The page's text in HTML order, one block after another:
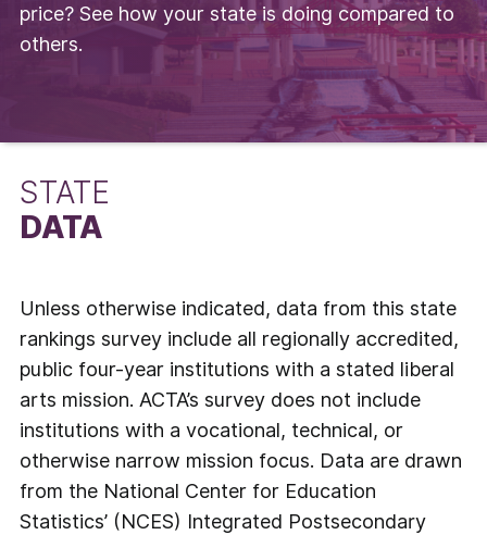
price? See how your state is doing compared to
others.
STATE
DATA
Unless otherwise indicated, data from this state
rankings survey include all regionally accredited,
public four-year institutions with a stated liberal
arts mission. ACTA’s survey does not include
institutions with a vocational, technical, or
otherwise narrow mission focus. Data are drawn
from the National Center for Education
Statistics’ (NCES) Integrated Postsecondary